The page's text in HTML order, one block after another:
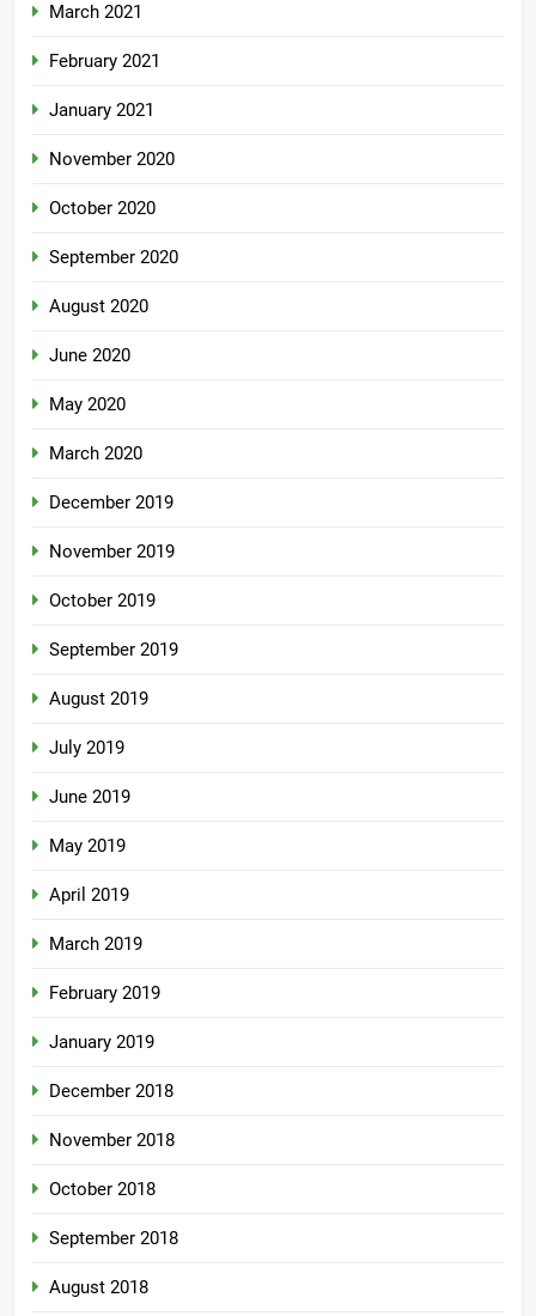
March 2021
February 2021
January 2021
November 2020
October 2020
September 2020
August 2020
June 2020
May 2020
March 2020
December 2019
November 2019
October 2019
September 2019
August 2019
July 2019
June 2019
May 2019
April 2019
March 2019
February 2019
January 2019
December 2018
November 2018
October 2018
September 2018
August 2018